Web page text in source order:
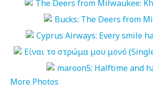
More Photos